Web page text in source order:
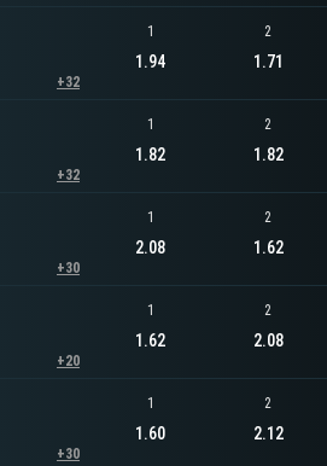
+32
1
1.94
2
1.71
+32
1
1.82
2
1.82
+30
1
2.08
2
1.62
+20
1
1.62
2
2.08
+30
1
1.60
2
2.12